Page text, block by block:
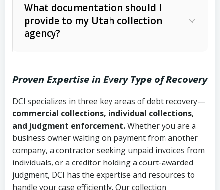
Whether attorney involvement or legal
action is needed
licensing and operations
Utah Consumer Sales Practices Act
Uniform Commercial Code (Utah
Code Ann. § 70A-9a-101 et seq.)–
Governs secured transactions and
commercial contracts
Fair Debt Collection Practices Act
(FDCPA, 15 U.S.C. § 1692 et seq.)–
Written contracts:
Ann. § 78B-2-309)
Ann. § 78B-2-307)
Open accounts (e.g., revolving
credit):4 years (Utah Code Ann. § 78B-
2-307(1)(b))
What documentation should I
provide to my Utah collection
agency?
Copies of contracts, invoices, or
purchase orders
Proof of product delivery or service
completion
Account statements and payment
Proven Expertise in Every Type of Recovery
DCI specializes in three key areas of debt recovery—
commercial collections, individual collections,
and judgment enforcement.Whether you are a
business owner waiting on payment from another
company, a contractor seeking unpaid invoices from
individuals, or a creditor holding a court-awarded
judgment, DCI has the expertise and resources to
handle your case efficiently. Our collection